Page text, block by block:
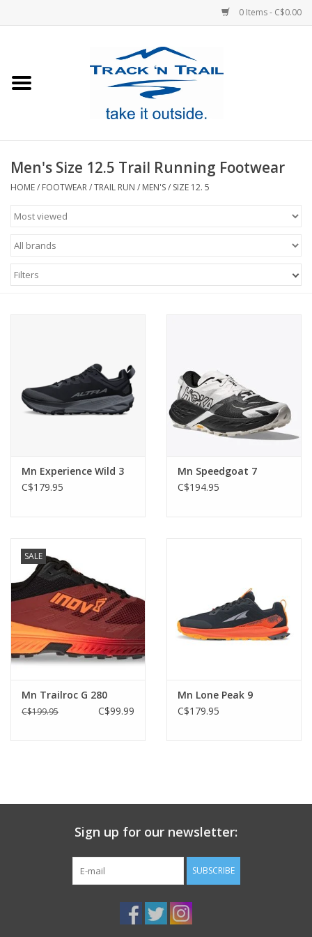
0 Items - C$0.00
Footwear
Sale
GiftCard
Men's Size 12.5 Trail Running Footwear
HOME/ FOOTWEAR/TRAIL RUN / MEN'S/ SIZE 12. 5
Filters
Mn Experience Wild 3
C$179.95
Mn Speedgoat 7
C$194.95
SALE
Mn Trailroc G 280
C$199.95 C$99.99
Mn Lone Peak 9
C$179.95
Sign up for our newsletter:
SUBSCRIBE